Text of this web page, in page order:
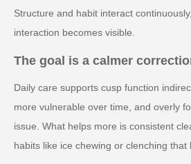
Structure and habit interact
interaction becomes visible.
The goal is a calmer
Daily care supports cusp function
more vulnerable over time, and overly
issue. What helps more is consistent
habits like ice chewing or clenching